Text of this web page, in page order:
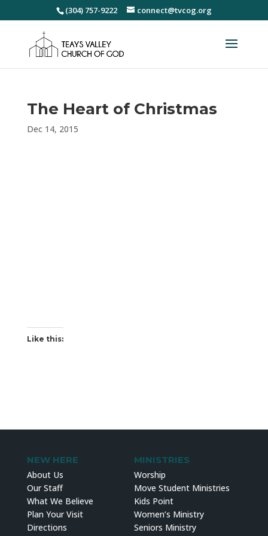
(304) 757-9222 connect@tvcog.org
The Heart of Christmas
Dec 14, 2015
Like this:
NEW HERE
About Us
Our Staff
What We Believe
Plan Your Visit
Directions
MINISTRIES
Worship
Move Student Ministries
Kids Point
Women’s Ministry
Seniors Ministry